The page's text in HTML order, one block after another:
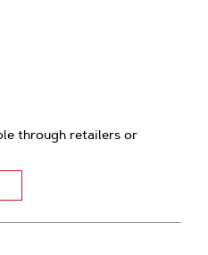
through retailers or